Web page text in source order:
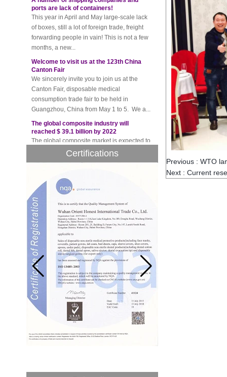
This year in April and May large-scale lack
of boxes, still a lot of foreign trade, freight
forwarding people in vain! This is not a few
months, a new...
Welcome to visit us at the 123th China
Canton Fair
We sincerely invite you to join us at the
Canton Fair, disposable medical
consumption trade fair to be held in
Guangzhou, China from May 1 to 5. We a...
The global composite industry will
reached $ 39.1 billion by 2022
The global composite market is expected to
reach $ 39.1 billion by 2022, and the
compound annual growth rate is expected
Each year 50 billion.
After nearly a year of environmental
inspections, shutdowns and closures,
environmental inspectors have reached
a tipping point where factories have s...
ADDRESS CHANGE NOTIFICATION
Dear Valued Customer: Due to our
company is growing very fast ,in order to
meet demand of the
business development, we announced that
we moved to new...
New Year! New Challenge!
Since the year 2018 Chinese New Year
holiday has came, Our office has been
because of Chinese New Year holida...
Certifications
Previous : WTO
Next : Current